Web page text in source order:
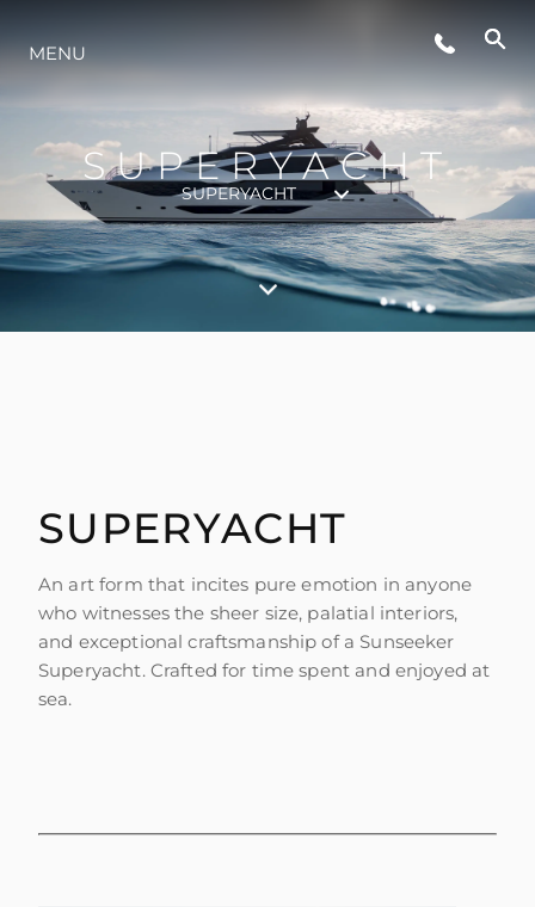
INNOVATION
COMPANY
TEAM
MENU
SUPERYACHT
SUPERYACHT
SUPERYACHT
An art form that incites pure emotion in anyone
who witnesses the sheer size, palatial interiors,
and exceptional craftsmanship of a Sunseeker
Superyacht. Crafted for time spent and enjoyed at
sea.